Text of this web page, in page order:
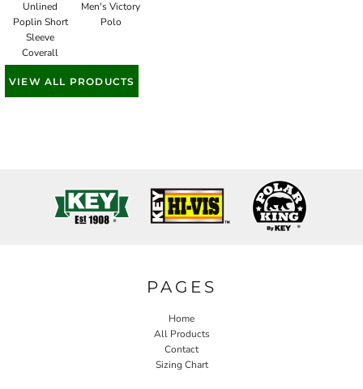
Unlined
Poplin Short
Sleeve
Coverall
Men's Victory
Polo
VIEW ALL PRODUCTS
PAGES
Home
All Products
Contact
Sizing Chart